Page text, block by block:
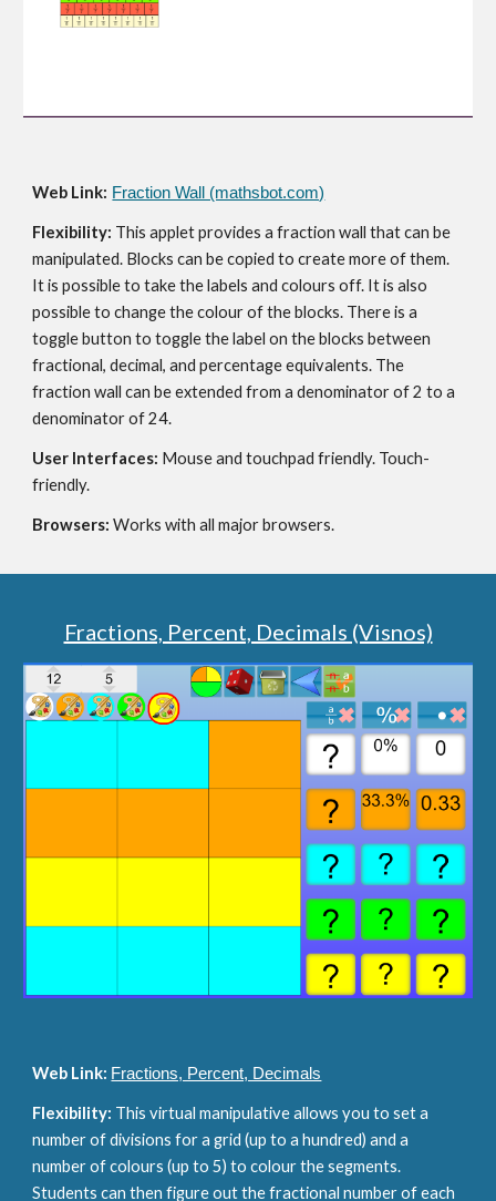
Web Link: Fraction Wall (mathsbot.com)
Flexibility: This applet provides a fraction wall that can be
manipulated. Blocks can be copied to create more of them.
It is possible to take the labels and colours off. It is also
possible to change the colour of the blocks. There is a
toggle button to toggle the label on the blocks between
fractional, decimal, and percentage equivalents. The
fraction wall can be extended from a denominator of 2 to a
denominator of 24.
User Interfaces: Mouse and touchpad friendly. Touch-
friendly.
Browsers: Works with all major browsers.
Fractions, Percent, Decimals (Visnos)
Web Link: Fractions, Percent, Decimals
Flexibility: This virtual manipulative allows you to set a
number of divisions for a grid (up to a hundred) and a
number of colours (up to 5) to colour the segments.
Students can then figure out the fractional number of each